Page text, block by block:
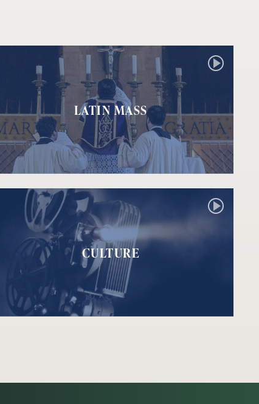
LATIN MASS
CULTURE